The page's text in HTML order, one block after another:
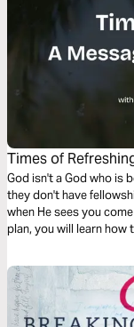
Times of
Life
God isn't a God who is
they don't have
when He sees you
plan, you will learn how